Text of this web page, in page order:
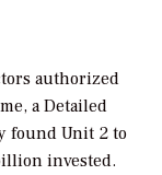
authorized
a Detailed
found Unit 2 to
invested.